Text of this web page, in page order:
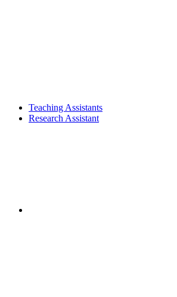
Teaching Assistants
Research Assistant